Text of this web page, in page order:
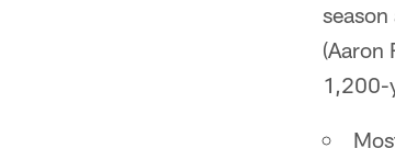
(Aaron
1,200-